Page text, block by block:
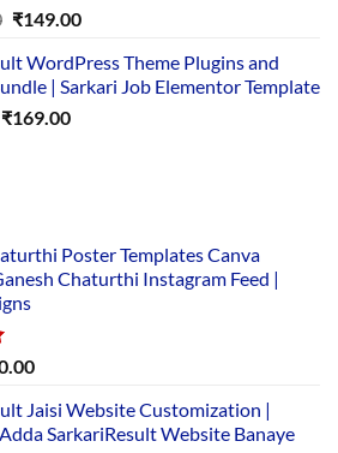
Original
was:
₹14,000.00.
₹149.00Current
is:
₹149.00.
WordPress Theme Plugins and
| Sarkari Job Elementor Template
Original
₹169.00Current
Poster Templates Canva
Chaturthi Instagram Feed |
Current
is:
₹10.00.
Jaisi Website Customization |
SarkariResult Website Banaye